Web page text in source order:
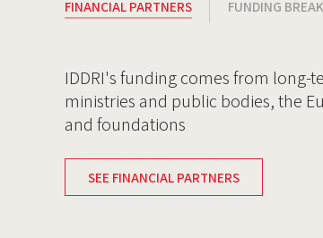
FINANCIAL PARTNERS FUNDING
IDDRI's funding comes from long-
ministries and public bodies, the
and foundations
SEE FINANCIAL PARTNERS